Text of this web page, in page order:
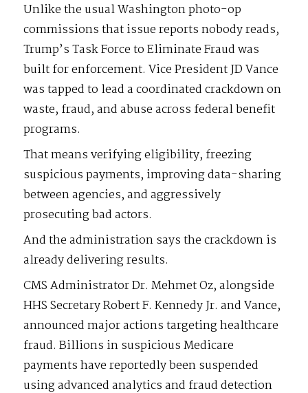
Unlike the usual Washington photo-op
commissions that issue reports nobody reads,
Trump’s Task Force to Eliminate Fraud was
built for enforcement. Vice President JD Vance
was tapped to lead a coordinated crackdown on
waste, fraud, and abuse across federal benefit
programs.
That means verifying eligibility, freezing
suspicious payments, improving data-sharing
between agencies, and aggressively
prosecuting bad actors.
And the administration says the crackdown is
already delivering results.
CMS Administrator Dr. Mehmet Oz, alongside
HHS Secretary Robert F. Kennedy Jr. and Vance,
announced major actions targeting healthcare
fraud. Billions in suspicious Medicare
payments have reportedly been suspended
using advanced analytics and fraud detection